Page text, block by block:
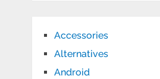
Accessories
Alternatives
Android